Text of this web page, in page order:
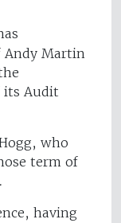
Andy Martin
its Audit
who
term of
having